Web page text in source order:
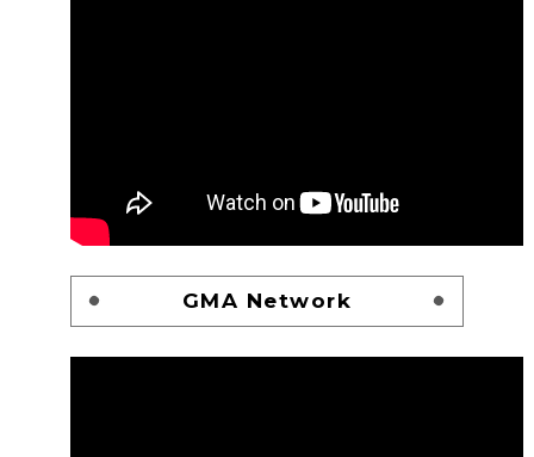
GMA Network